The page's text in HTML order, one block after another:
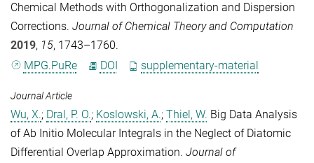
Chemical Methods with Orthogonalization and Dispersion
Corrections. Journal of Chemical Theory and Computation
2019, 15, 1743–1760.
MPG.PuRe
DOI supplementary-material
Journal Article
Wu, X.; Dral, P. O.; Koslowski, A.; Thiel, W. Big Data Analysis
of Ab Initio Molecular Integrals in the Neglect of Diatomic
Differential Overlap Approximation. Journal of